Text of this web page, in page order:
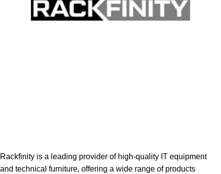
Rackfinity is a leading provider of high-quality IT equipment
and technical furniture, offering a wide range of products